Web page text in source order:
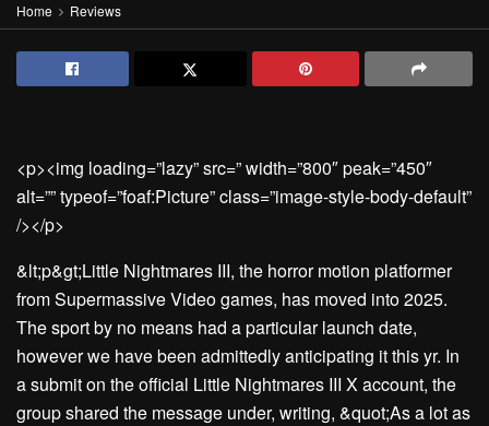
Home Reviews
<p><img loading=”lazy” src=” width=”800″ peak=”450″
alt=”” typeof=”foaf:Picture” class=”image-style-body-default”
/></p>
&lt;p&gt;Little Nightmares III, the horror motion platformer
from Supermassive Video games, has moved into 2025.
The sport by no means had a particular launch date,
however we have been admittedly anticipating it this yr. In
a submit on the official Little Nightmares III X account, the
group shared the message under, writing, &quot;As a lot as